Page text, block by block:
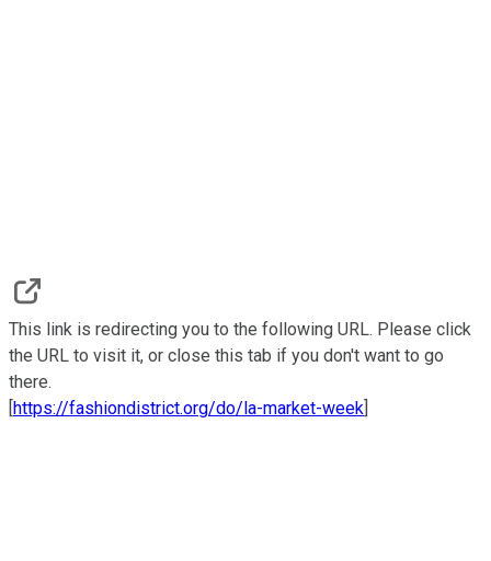
This link is redirecting you to the following URL. Please click
the URL to visit it, or close this tab if you don't want to go
there.
[https://fashiondistrict.org/do/la-market-week]